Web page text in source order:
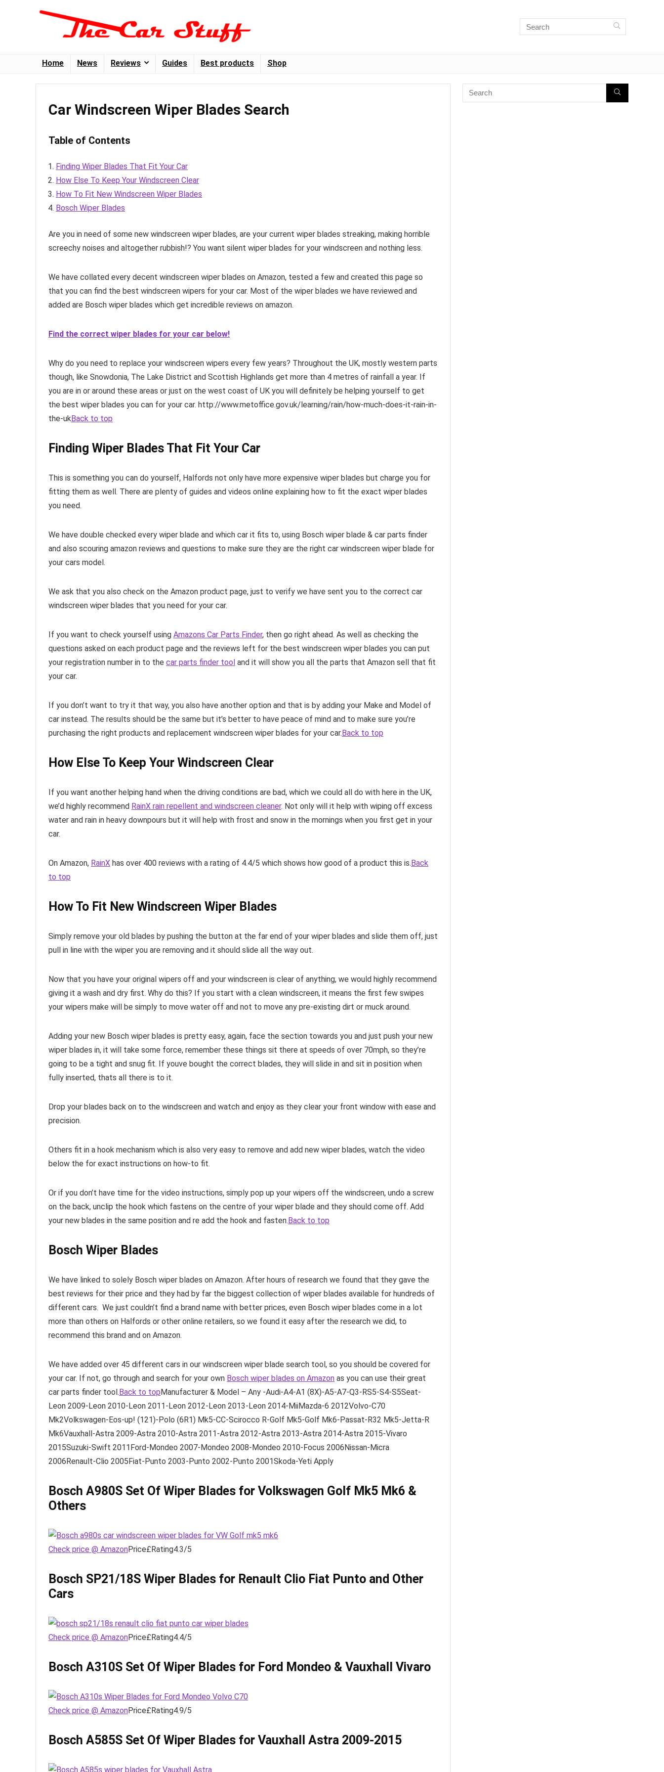
Home News Reviews Guides Best products Shop
Car Windscreen Wiper Blades Search
Table of Contents
Finding Wiper Blades That Fit Your Car
How Else To Keep Your Windscreen Clear
How To Fit New Windscreen Wiper Blades
Bosch Wiper Blades
Are you in need of some new windscreen wiper blades, are your current wiper blades streaking, making horrible
screechy noises and altogether rubbish!? You want silent wiper blades for your windscreen and nothing less.
We have collated every decent windscreen wiper blades on Amazon, tested a few and created this page so
that you can find the best windscreen wipers for your car. Most of the wiper blades we have reviewed and
added are Bosch wiper blades which get incredible reviews on amazon.
Find the correct wiper blades for your car below!
Why do you need to replace your windscreen wipers every few years? Throughout the UK, mostly western parts
though, like Snowdonia, The Lake District and Scottish Highlands get more than 4 metres of rainfall a year. If
you are in or around these areas or just on the west coast of UK you will definitely be helping yourself to get
the best wiper blades you can for your car. http://www.metoffice.gov.uk/learning/rain/how-much-does-it-rain-in-
the-ukBack to top
Finding Wiper Blades That Fit Your Car
This is something you can do yourself, Halfords not only have more expensive wiper blades but charge you for
fitting them as well. There are plenty of guides and videos online explaining how to fit the exact wiper blades
you need.
We have double checked every wiper blade and which car it fits to, using Bosch wiper blade & car parts finder
and also scouring amazon reviews and questions to make sure they are the right car windscreen wiper blade for
your cars model.
We ask that you also check on the Amazon product page, just to verify we have sent you to the correct car
windscreen wiper blades that you need for your car.
If you want to check yourself using Amazons Car Parts Finder, then go right ahead. As well as checking the
questions asked on each product page and the reviews left for the best windscreen wiper blades you can put
your registration number in to the car parts finder tool and it will show you all the parts that Amazon sell that fit
your car.
If you don’t want to try it that way, you also have another option and that is by adding your Make and Model of
car instead. The results should be the same but it’s better to have peace of mind and to make sure you’re
purchasing the right products and replacement windscreen wiper blades for your car.Back to top
How Else To Keep Your Windscreen Clear
If you want another helping hand when the driving conditions are bad, which we could all do with here in the UK,
we’d highly recommend RainX rain repellent and windscreen cleaner. Not only will it help with wiping off excess
water and rain in heavy downpours but it will help with frost and snow in the mornings when you first get in your
car.
On Amazon, RainX has over 400 reviews with a rating of 4.4/5 which shows how good of a product this is.Back
to top
How To Fit New Windscreen Wiper Blades
Simply remove your old blades by pushing the button at the far end of your wiper blades and slide them off, just
pull in line with the wiper you are removing and it should slide all the way out.
Now that you have your original wipers off and your windscreen is clear of anything, we would highly recommend
giving it a wash and dry first. Why do this? If you start with a clean windscreen, it means the first few swipes
your wipers make will be simply to move water off and not to move any pre-existing dirt or muck around.
Adding your new Bosch wiper blades is pretty easy, again, face the section towards you and just push your new
wiper blades in, it will take some force, remember these things sit there at speeds of over 70mph, so they’re
going to be a tight and snug fit. If youve bought the correct blades, they will slide in and sit in position when
fully inserted, thats all there is to it.
Drop your blades back on to the windscreen and watch and enjoy as they clear your front window with ease and
precision.
Others fit in a hook mechanism which is also very easy to remove and add new wiper blades, watch the video
below the for exact instructions on how-to fit.
Or if you don’t have time for the video instructions, simply pop up your wipers off the windscreen, undo a screw
on the back, unclip the hook which fastens on the centre of your wiper blade and they should come off. Add
your new blades in the same position and re add the hook and fasten.Back to top
Bosch Wiper Blades
We have linked to solely Bosch wiper blades on Amazon. After hours of research we found that they gave the
best reviews for their price and they had by far the biggest collection of wiper blades available for hundreds of
different cars. We just couldn’t find a brand name with better prices, even Bosch wiper blades come in a lot
more than others on Halfords or other online retailers, so we found it easy after the research we did, to
recommend this brand and on Amazon.
We have added over 45 different cars in our windscreen wiper blade search tool, so you should be covered for
your car. If not, go through and search for your own Bosch wiper blades on Amazon as you can use their great
car parts finder tool.Back to topManufacturer & Model – Any -Audi-A4-A1 (8X)-A5-A7-Q3-RS5-S4-S5Seat-
Leon 2009-Leon 2010-Leon 2011-Leon 2012-Leon 2013-Leon 2014-MiiMazda-6 2012Volvo-C70
Mk2Volkswagen-Eos-up! (121)-Polo (6R1) Mk5-CC-Scirocco R-Golf Mk5-Golf Mk6-Passat-R32 Mk5-Jetta-R
Mk6Vauxhall-Astra 2009-Astra 2010-Astra 2011-Astra 2012-Astra 2013-Astra 2014-Astra 2015-Vivaro
2015Suzuki-Swift 2011Ford-Mondeo 2007-Mondeo 2008-Mondeo 2010-Focus 2006Nissan-Micra
2006Renault-Clio 2005Fiat-Punto 2003-Punto 2002-Punto 2001Skoda-Yeti Apply
Bosch A980S Set Of Wiper Blades for Volkswagen Golf Mk5 Mk6 &
Others
Check price @ AmazonPrice£Rating4.3/5
Bosch SP21/18S Wiper Blades for Renault Clio Fiat Punto and Other
Cars
Check price @ AmazonPrice£Rating4.4/5
Bosch A310S Set Of Wiper Blades for Ford Mondeo & Vauxhall Vivaro
Check price @ AmazonPrice£Rating4.9/5
Bosch A585S Set Of Wiper Blades for Vauxhall Astra 2009-2015